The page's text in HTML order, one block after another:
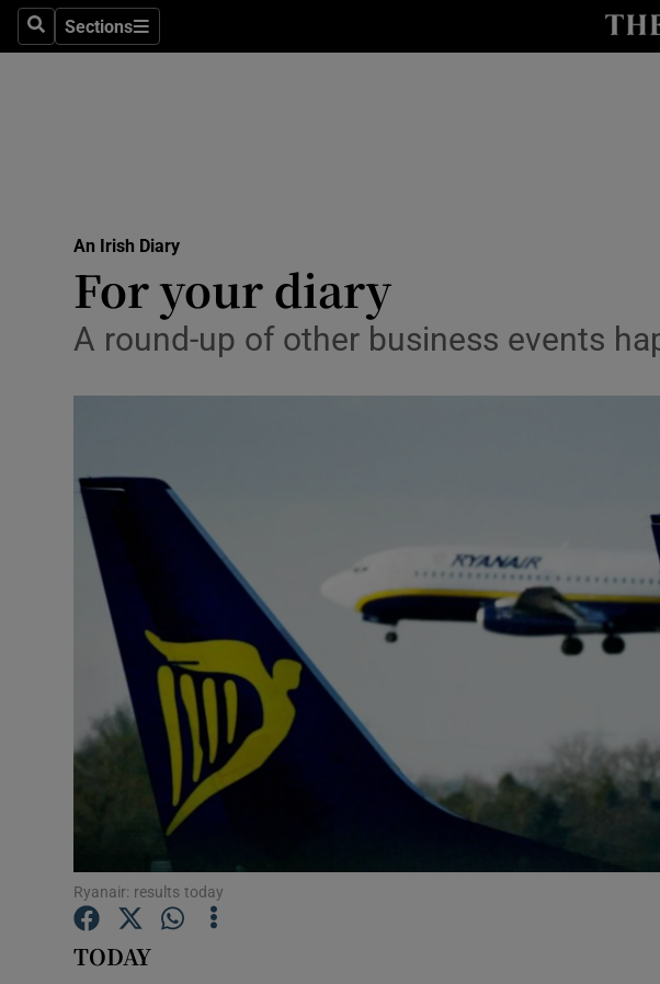
SearchSections
Sections
Abroad
Listen
Podcasts
Gaeilge
An Irish Diary
For your diary
A round-up of other business events
Ryanair: results today
TODAY